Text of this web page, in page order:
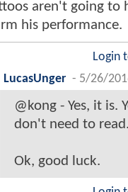
aren't going to
his performance.
Login
LucasUnger - 5/26/
@kong - Yes, it is.
don't need to read.
Ok, good luck.